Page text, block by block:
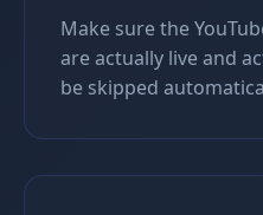
Make sure the
are actually live and
be skipped